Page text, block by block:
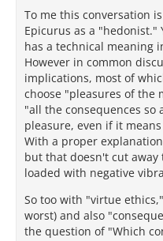
To me this conversation
Epicurus as a
has a technical meaning
However in common
implications, most of
choose "pleasures of the
"all the consequences so
pleasure, even if it
With a proper
but that doesn't cut
loaded with negative
So too with "virtue
worst) and also
the question of "Which